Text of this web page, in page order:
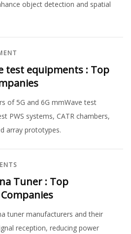
object detection and spatial
test equipments : Top
of 5G and 6G mmWave test
PWS systems, CATR chambers,
array prototypes.
Tuner : Top
tuner manufacturers and their
reception, reducing power